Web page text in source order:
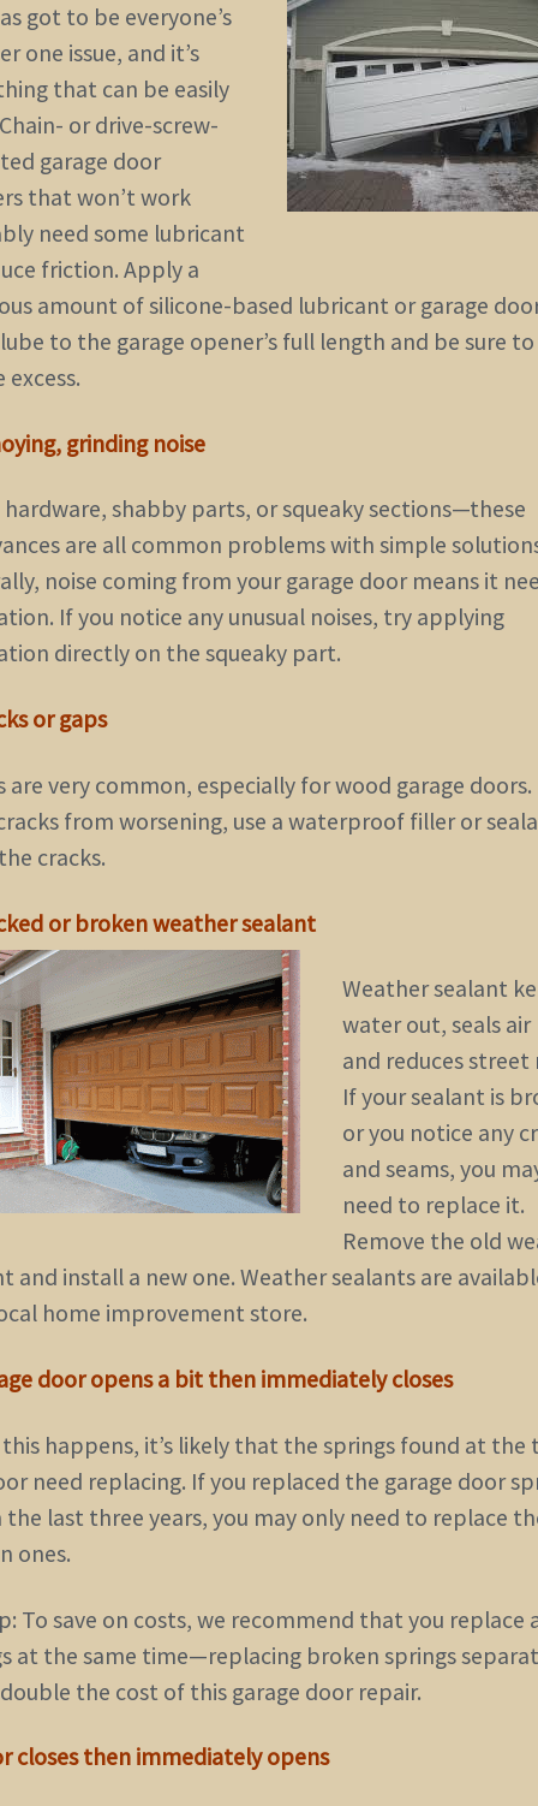
got to be everyone’s
one issue, and it’s
that can be easily
or drive-screw-
garage door
that won’t work
need some lubricant
friction. Apply a
amount of silicone-based lubricant or garage
to the garage opener’s full length and be sure
grinding noise
hardware, shabby parts, or squeaky sections—these
are all common problems with simple
noise coming from your garage door means it
If you notice any unusual noises, try applying
directly on the squeaky part.
or gaps
are very common, especially for wood garage doors.
from worsening, use a waterproof filler or
cracks.
or broken weather sealant
Weather sealant
water out, seals air
and reduces street
If your sealant is
or you notice any
and seams, you
need to replace it.
Remove the old
and install a new one. Weather sealants are
home improvement store.
door opens a bit then immediately closes
happens, it’s likely that the springs found at the
need replacing. If you replaced the garage door
last three years, you may only need to replace
ones.
To save on costs, we recommend that you replace
at the same time—replacing broken springs
the cost of this garage door repair.
closes then immediately opens